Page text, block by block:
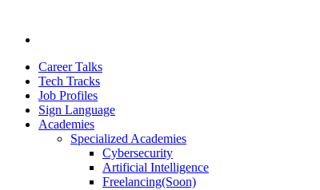
Career Talks
Tech Tracks
Job Profiles
Sign Language
Academies
Specialized Academies
Cybersecurity
Artificial Intelligence
Freelancing(Soon)